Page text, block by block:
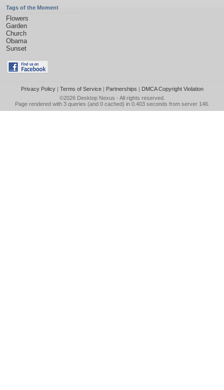
Tags of the Moment
Flowers
Garden
Church
Obama
Sunset
Privacy Policy| Terms of Service| Partnerships | DMCA Copyright Violation
©2026 Desktop Nexus - All rights reserved.
Page rendered with 3 queries (and 0 cached) in 0.403 seconds from server 146.